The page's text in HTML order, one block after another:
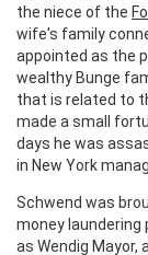
the niece of the
wife's family
appointed as the
wealthy Bunge
that is related to
made a small
days he was
in New York
Schwend was
money laundering
as Wendig Mayor,